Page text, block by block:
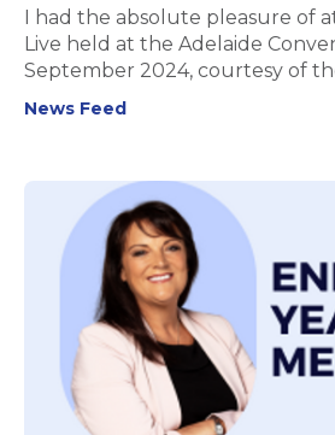
I had the absolute pleasure of
Live held at the Adelaide
September 2024, courtesy of
Scholarship.
News Feed